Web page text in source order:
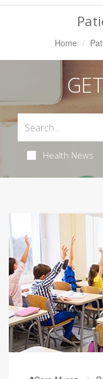
Home
Health News